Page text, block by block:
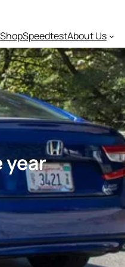
ShopSpeedtestAbout Us
year